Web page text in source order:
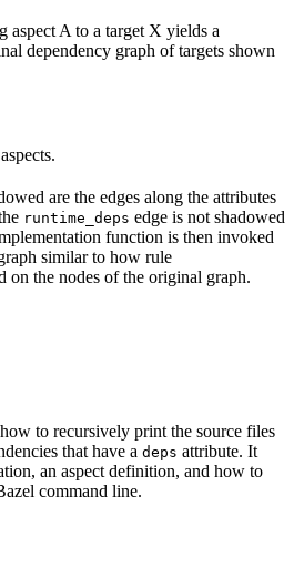
aspect A to a target X yields a
dependency graph of targets shown
are the edges along the attributes
runtime_deps edge is not shadowed
function is then invoked
similar to how rule
on the nodes of the original graph.
to recursively print the source files
that have a deps attribute. It
an aspect definition, and how to
command line.